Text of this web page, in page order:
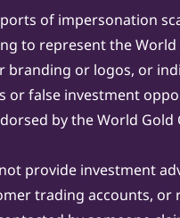
of impersonation
to represent the World
branding or logos, or
or false investment
by the World Gold
provide investment
trading accounts,